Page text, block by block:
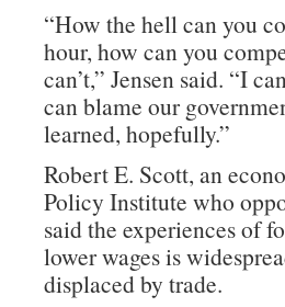
“How the hell can you
hour, how can you
can’t,” Jensen said. “I
can blame our
learned, hopefully.”
Robert E. Scott, an
Policy Institute who
said the experiences of
lower wages is
displaced by trade.